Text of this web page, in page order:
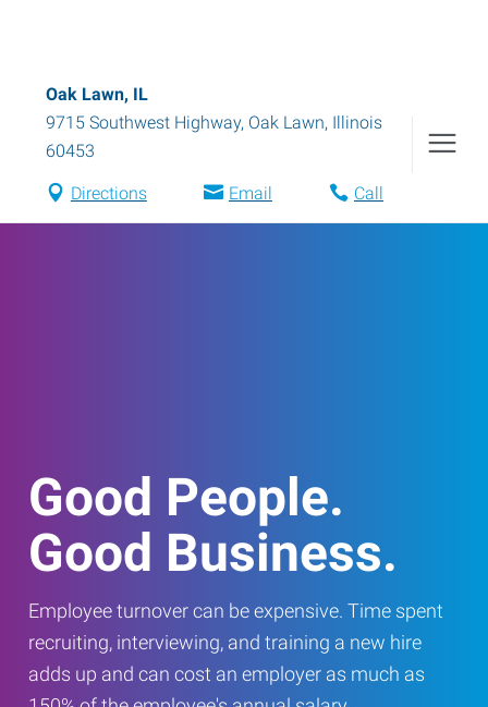
Oak Lawn, IL
9715 Southwest Highway, Oak Lawn, Illinois
60453
Directions Email Call
Good People.
Good Business.
Employee turnover can be expensive. Time spent
recruiting, interviewing, and training a new hire
adds up and can cost an employer as much as